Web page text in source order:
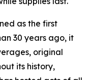
as the first
30 years ago, it
original
its history,